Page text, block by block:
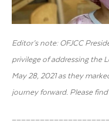
Editor’s note: OFJCC
privilege of addressing the
May 28, 2021 as they
journey forward. Please find